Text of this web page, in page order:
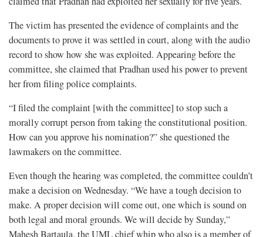
The victim has presented the evidence of complaints and the
documents to prove it was settled in court, along with the audio
record to show how she was exploited. Appearing before the
committee, she claimed that Pradhan used his power to prevent
her from filing police complaints.
“I filed the complaint [with the committee] to stop such a
morally corrupt person from taking the constitutional position.
How can you approve his nomination?” she questioned the
lawmakers on the committee.
Even though the hearing was completed, the committee couldn’t
make a decision on Wednesday. “We have a tough decision to
make. A proper decision will come out, one which is sound on
both legal and moral grounds. We will decide by Sunday,”
Mahesh Bartaula, the UML chief whip who also is a member of